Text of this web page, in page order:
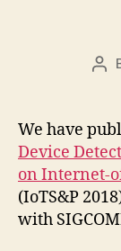
We have
Device
on Internet-
(IoTS&P
with